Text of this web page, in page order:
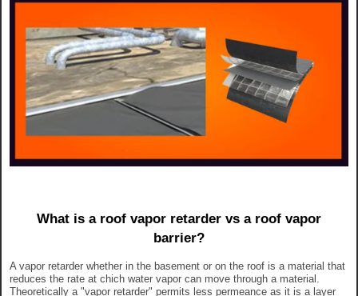
What is a roof vapor retarder vs a roof vapor
barrier?
A vapor retarder whether in the basement or on the roof is a material that
reduces the rate at chich water vapor can move through a material.
Theoretically a "vapor retarder" permits less permeance as it is a layer